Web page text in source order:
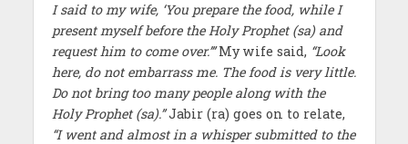
I said to my wife, ‘You prepare the food, while I
present myself before the Holy Prophet (sa) and
request him to come over.’”My wife said, “Look
here, do not embarrass me. The food is very little.
Do not bring too many people along with the
Holy Prophet (sa).”Jabir (ra) goes on to relate,
“I went and almost in a whisper submitted to the